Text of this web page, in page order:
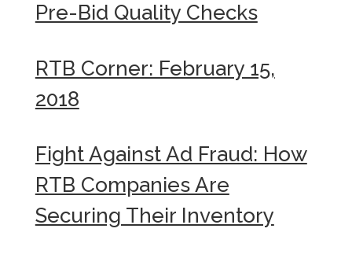
Pre-Bid Quality Checks
RTB Corner: February 15,
2018
Fight Against Ad Fraud: How
RTB Companies Are
Securing Their Inventory